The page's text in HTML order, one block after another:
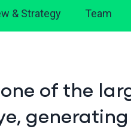
& Strategy Team
of the